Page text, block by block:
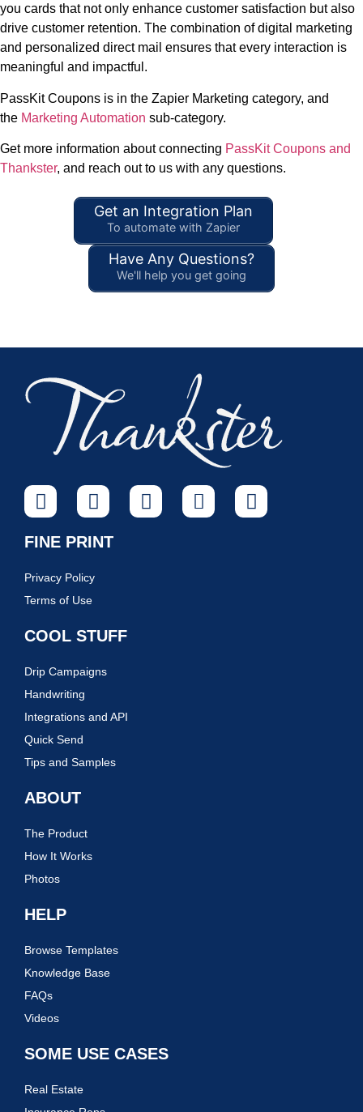
you cards that not only enhance customer satisfaction but also
drive customer retention. The combination of digital marketing
and personalized direct mail ensures that every interaction is
meaningful and impactful.
PassKit Coupons is in the Zapier Marketing category, and
the Marketing Automation sub-category.
Get more information about connecting PassKit Coupons and
Thankster, and reach out to us with any questions.
Get an Integration Plan
To automate with Zapier
Have Any Questions?
We'll help you get going
FINE PRINT
Privacy Policy
Terms of Use
COOL STUFF
Drip Campaigns
Handwriting
Integrations and API
Quick Send
Tips and Samples
ABOUT
The Product
How It Works
Photos
HELP
Browse Templates
Knowledge Base
FAQs
Videos
SOME USE CASES
Real Estate